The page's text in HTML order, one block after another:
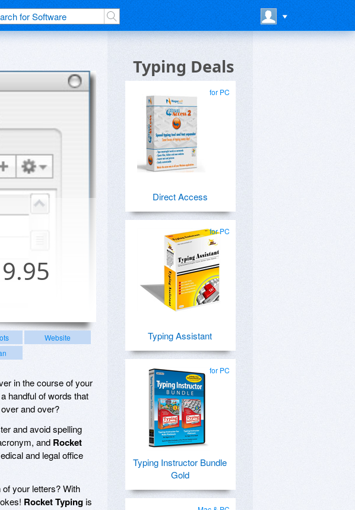
Website
in the course of your
handful of words that
and over?
and avoid spelling
and Rocket
and legal office
your letters? With
Rocket Typingis
Typing Deals
for PC
Direct Access
for PC
Typing Assistant
for PC
Typing Instructor Bundle
Gold